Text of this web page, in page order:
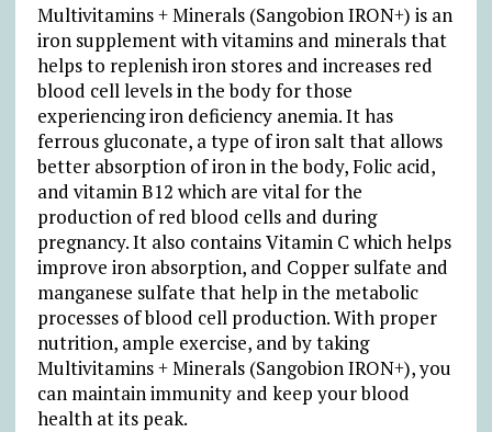
Multivitamins + Minerals (Sangobion IRON+) is an
iron supplement with vitamins and minerals that
helps to replenish iron stores and increases red
blood cell levels in the body for those
experiencing iron deficiency anemia. It has
ferrous gluconate, a type of iron salt that allows
better absorption of iron in the body, Folic acid,
and vitamin B12 which are vital for the
production of red blood cells and during
pregnancy. It also contains Vitamin C which helps
improve iron absorption, and Copper sulfate and
manganese sulfate that help in the metabolic
processes of blood cell production. With proper
nutrition, ample exercise, and by taking
Multivitamins + Minerals (Sangobion IRON+), you
can maintain immunity and keep your blood
health at its peak.